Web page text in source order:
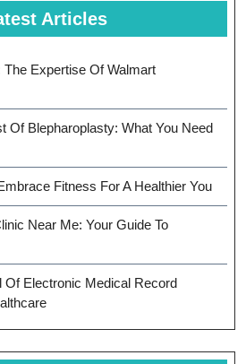
Care
Articles
Expertise Of Walmart
Of Blepharoplasty: What You Need
Fitness For A Healthier You
Near Me: Your Guide To
Of Electronic Medical Record